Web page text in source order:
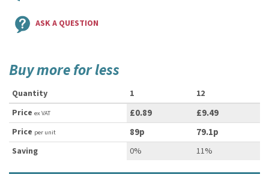
ASK A QUESTION
Buy more for less
Quantity 1
12
Price ex VAT £0.89 £9.49
Price per unit 89p 79.1p
Saving 0% 11%